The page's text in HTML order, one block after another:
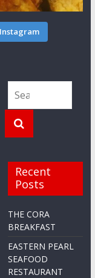
Recent
Posts
THE CORA
BREAKFAST
EASTERN PEARL
SEAFOOD
RESTAURANT